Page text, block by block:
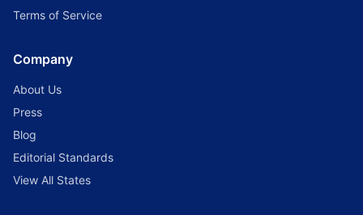
Terms of Service
Company
About Us
Press
Blog
Editorial Standards
View All States